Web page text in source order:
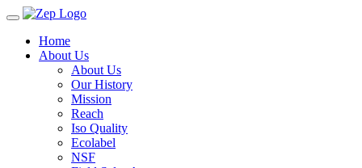
Home
About Us
About Us
Our History
Mission
Reach
Iso Quality
Ecolabel
NSF